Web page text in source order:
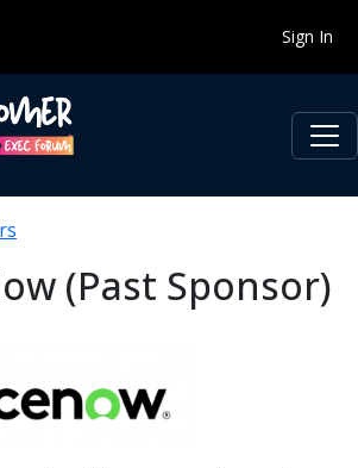
Sign In
(Past Sponsor)